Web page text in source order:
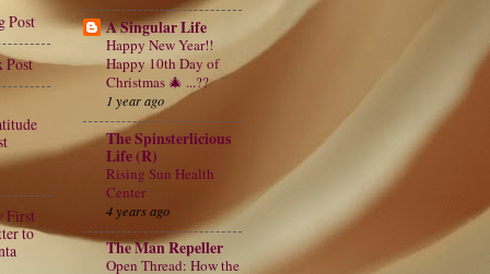
Post
Post
First
to
A Singular Life
Happy New Year!!
Happy 10th Day of
Christmas 🎄 ...??
1 year ago
The Spinsterlicious
Life (R)
Rising Sun Health
Center
4 years ago
The Man Repeller
Open Thread: How the